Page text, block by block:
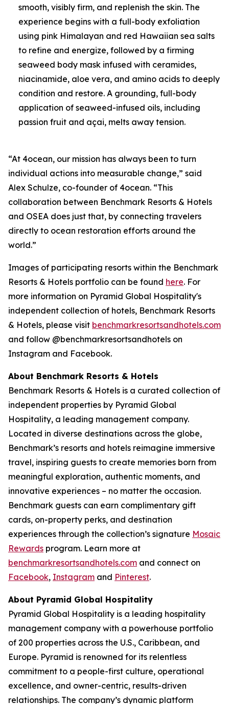
smooth, visibly firm, and replenish the skin. The
experience begins with a full-body exfoliation
using pink Himalayan and red Hawaiian sea salts
to refine and energize, followed by a firming
seaweed body mask infused with ceramides,
niacinamide, aloe vera, and amino acids to deeply
condition and restore. A grounding, full-body
application of seaweed-infused oils, including
passion fruit and açai, melts away tension.
“At 4ocean, our mission has always been to turn
individual actions into measurable change,” said
Alex Schulze, co-founder of 4ocean. “This
collaboration between Benchmark Resorts & Hotels
and OSEA does just that, by connecting travelers
directly to ocean restoration efforts around the
world.”
Images of participating resorts within the Benchmark
Resorts & Hotels portfolio can be found here. For
more information on Pyramid Global Hospitality's
independent collection of hotels, Benchmark Resorts
& Hotels, please visit benchmarkresortsandhotels.com
and follow @benchmarkresortsandhotels on
Instagram and Facebook.
About Benchmark Resorts & Hotels
Benchmark Resorts & Hotels is a curated collection of
independent properties by Pyramid Global
Hospitality, a leading management company.
Located in diverse destinations across the globe,
Benchmark’s resorts and hotels reimagine immersive
travel, inspiring guests to create memories born from
meaningful exploration, authentic moments, and
innovative experiences – no matter the occasion.
Benchmark guests can earn complimentary gift
cards, on-property perks, and destination
experiences through the collection’s signature Mosaic
Rewards program. Learn more at
benchmarkresortsandhotels.com and connect on
Facebook, Instagram and Pinterest.
About Pyramid Global Hospitality
Pyramid Global Hospitality is a leading hospitality
management company with a powerhouse portfolio
of 200 properties across the U.S., Caribbean, and
Europe. Pyramid is renowned for its relentless
commitment to a people-first culture, operational
excellence, and owner-centric, results-driven
relationships. The company’s dynamic platform